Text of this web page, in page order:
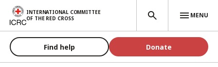
Skip to main content
INTERNATIONAL COMMITTEE
OF THE RED CROSS
MENU
Find help Donate